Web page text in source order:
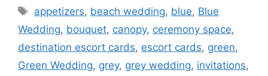
Tags
appetizers, beach wedding, blue, Blue
Wedding, bouquet, canopy, ceremony space,
destination escort cards, escort cards, green,
Green Wedding, grey, grey wedding, invitations,